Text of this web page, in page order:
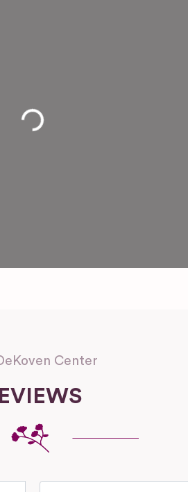
Loading...
Center